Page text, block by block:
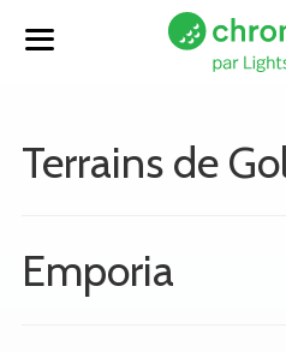
Terrains de
Emporia